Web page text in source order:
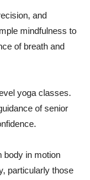
and
mindfulness to
of breath and
yoga classes.
of senior
body in motion
particularly those